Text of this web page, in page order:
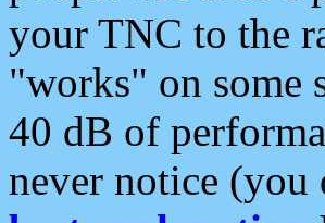
your TNC to the
"works" on some
40 dB of
never notice (you